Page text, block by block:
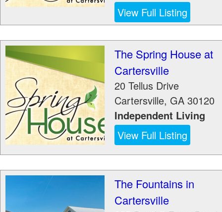
View Full Listing
The Spring House at
Cartersville
20 Tellus Drive
Cartersville, GA 30120
Independent Living
View Full Listing
The Fountains in
Cartersville